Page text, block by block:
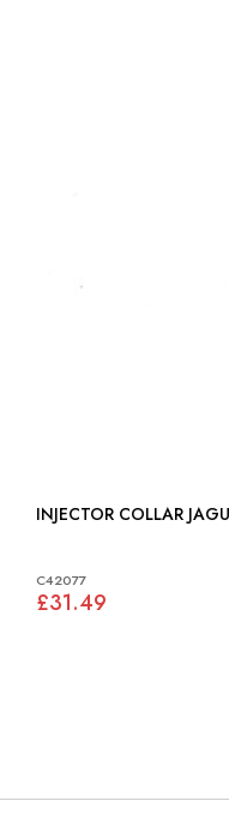
INJECTOR COLLAR
C42077
£31.49